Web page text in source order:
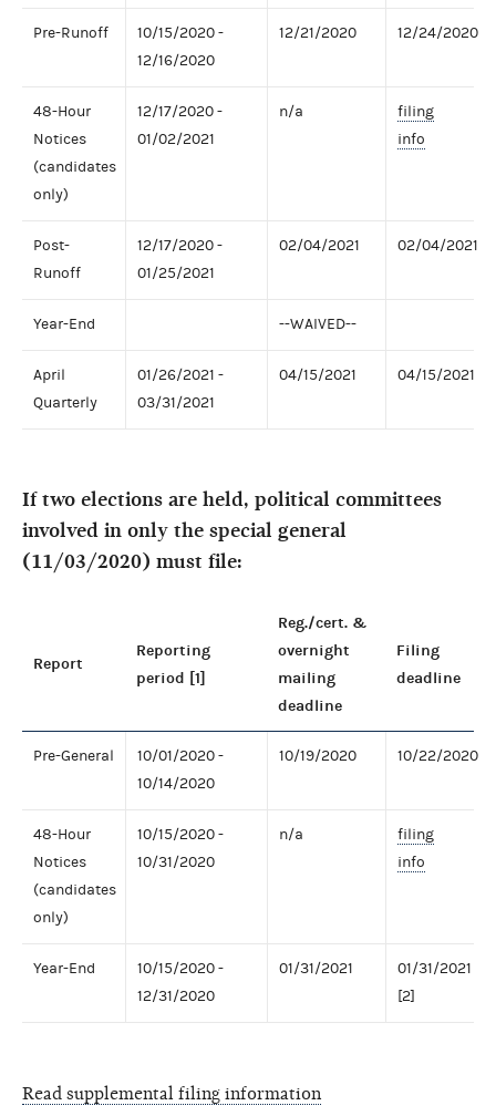
Pre-Runoff
10/15/2020 -
12/16/2020
12/21/2020 12/24/2020
48-Hour
Notices
(candidates
only)
12/17/2020 -
01/02/2021
n/a
filing
info
Post-
Runoff
12/17/2020 -
01/25/2021
02/04/2021 02/04/2021
Year-End --WAIVED--
April
Quarterly
01/26/2021 -
03/31/2021
04/15/2021 04/15/2021
If two elections are held, political committees
involved in only the special general
(11/03/2020) must file:
Report
Reporting
period [1]
Reg./cert. &
overnight
mailing
deadline
Filing
deadline
Pre-General
10/01/2020 -
10/14/2020
10/19/2020 10/22/2020
48-Hour
Notices
(candidates
only)
10/15/2020 -
10/31/2020
n/a
filing
info
Year-End
10/15/2020 -
12/31/2020
01/31/2021
01/31/2021
[2]
Read supplemental filing information